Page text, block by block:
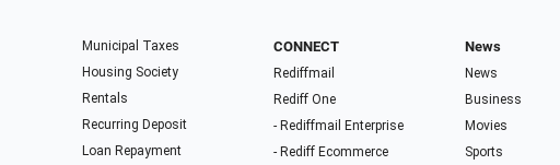
Municipal Taxes
Housing Society
Rentals
Recurring Deposit
Loan Repayment
CONNECT
Rediffmail
Rediff One
- Rediffmail Enterprise
- Rediff Ecommerce
News
News
Business
Movies
Sports